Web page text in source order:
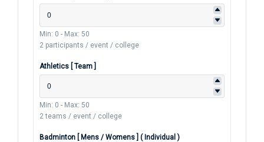
Min: 0 - Max: 50
2 participants / event / college
Athletics [ Team ]
Min: 0 - Max: 50
2 teams / event / college
Badminton [ Mens / Womens ] ( Individual )